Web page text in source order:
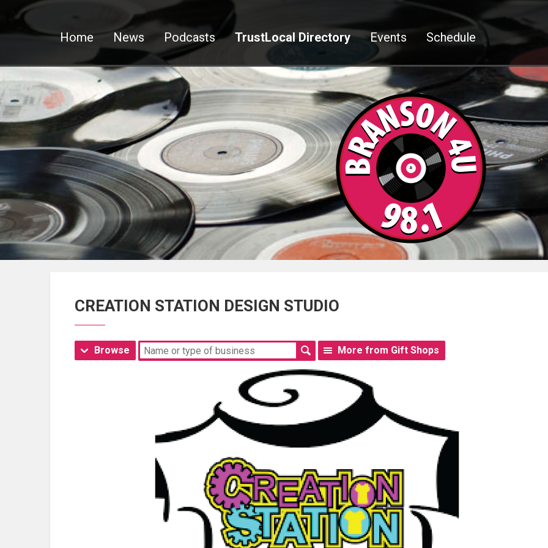
Home News Podcasts TrustLocal Directory Events Schedule
CREATION STATION DESIGN STUDIO
Browse More from Gift Shops